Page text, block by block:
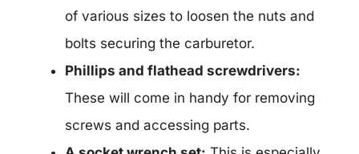
of various sizes to loosen the nuts and
bolts securing the carburetor.
Phillips and flathead screwdrivers:
These will come in handy for removing
screws and accessing parts.